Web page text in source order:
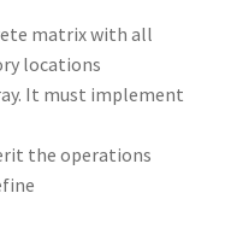
matrix with all
locations
It must implement
the operations